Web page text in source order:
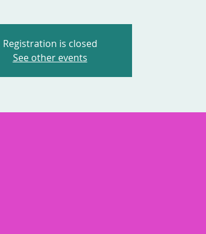
Registration is closed
See other events